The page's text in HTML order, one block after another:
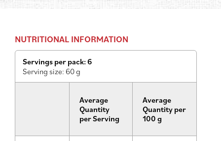
NUTRITIONAL INFORMATION
Servings per pack: 6
Serving size: 60 g
Average
Quantity
per Serving
Average
Quantity per
100 g